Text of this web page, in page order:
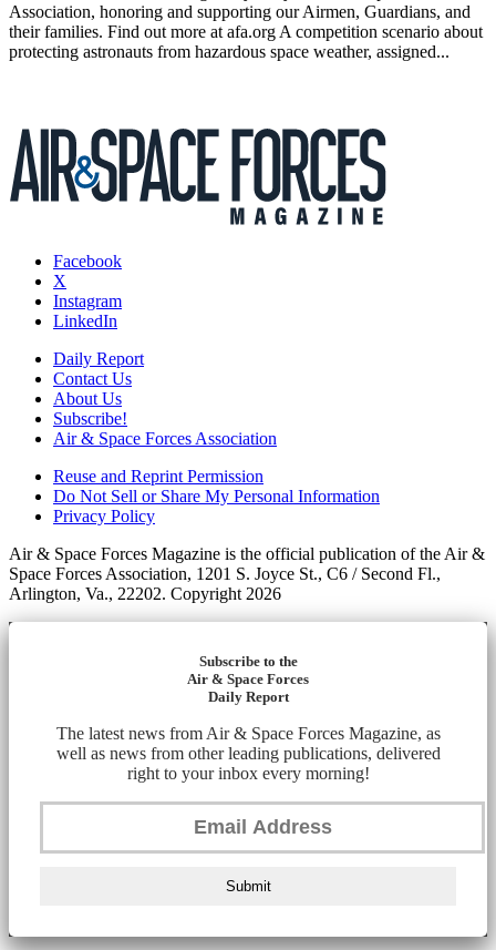
Association, honoring and supporting our Airmen, Guardians, and
their families. Find out more at afa.org A competition scenario about
protecting astronauts from hazardous space weather, assigned...
Facebook
X
Instagram
LinkedIn
Daily Report
Contact Us
About Us
Subscribe!
Air & Space Forces Association
Reuse and Reprint Permission
Do Not Sell or Share My Personal Information
Privacy Policy
Air & Space Forces Magazine is the official publication of the Air &
Space Forces Association, 1201 S. Joyce St., C6 / Second Fl.,
Arlington, Va., 22202. Copyright 2026
Subscribe to the
Air & Space Forces
Daily Report
The latest news from Air & Space Forces Magazine, as
well as news from other leading publications, delivered
right to your inbox every morning!
Submit